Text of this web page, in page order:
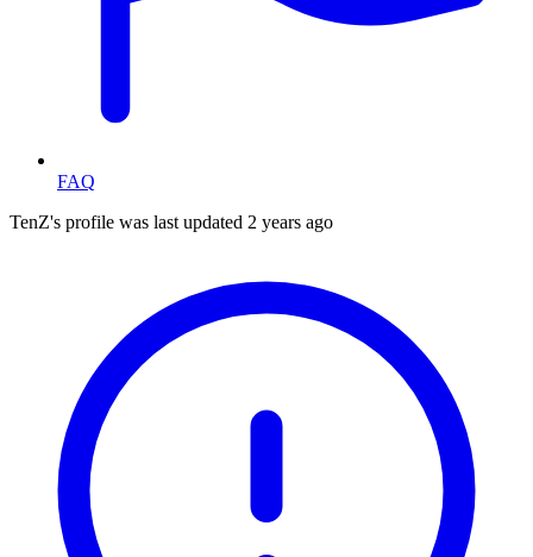
FAQ
TenZ's profile was last updated 2 years ago